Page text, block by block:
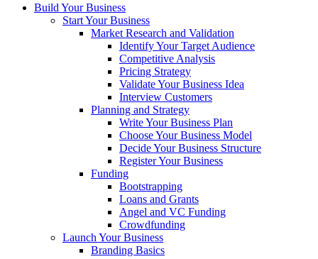
Build Your Business
Start Your Business
Market Research and Validation
Identify Your Target Audience
Competitive Analysis
Pricing Strategy
Validate Your Business Idea
Interview Customers
Planning and Strategy
Write Your Business Plan
Choose Your Business Model
Decide Your Business Structure
Register Your Business
Funding
Bootstrapping
Loans and Grants
Angel and VC Funding
Crowdfunding
Launch Your Business
Branding Basics